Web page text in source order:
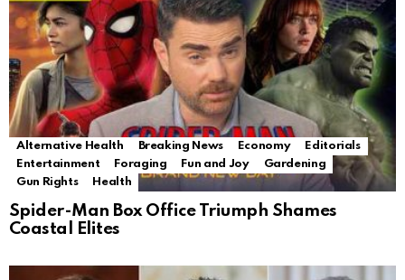
Alternative Health Breaking News Economy
Editorials
Entertainment
Foraging Fun and Joy
Gardening
Gun Rights
Health
Spider-Man Box Office Triumph Shames
Coastal Elites